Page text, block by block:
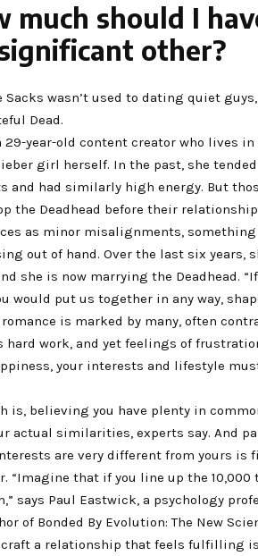
much should I
other?
Sacks wasn’t used to dating quiet
Dead.
29-year-old content creator who lives
girl herself. In the past, she
and had similarly high energy. But
the Deadhead before their
as minor misalignments,
out of hand. Over the last six years,
she is now marrying the Deadhead.
would put us together in any way,
is marked by many, often
hard work, and yet feelings of
your interests and lifestyle
is, believing you have plenty in
actual similarities, experts say. And
are very different from yours is
“Imagine that if you line up the
says Paul Eastwick, a psychology
of Bonded By Evolution: The New
craft a relationship that feels fulfilling